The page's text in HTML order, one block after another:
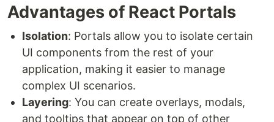
Advantages of React Portals
Isolation: Portals allow you to isolate certain
UI components from the rest of your
application, making it easier to manage
complex UI scenarios.
Layering: You can create overlays, modals,
and tooltips that appear on top of other